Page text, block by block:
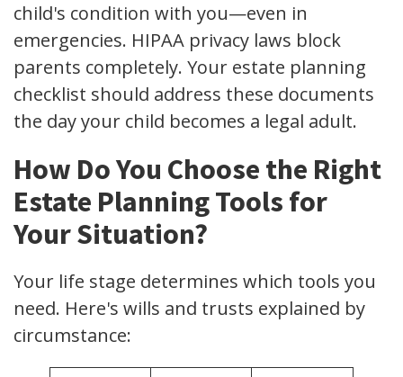
child's condition with you—even in
emergencies. HIPAA privacy laws block
parents completely. Your estate planning
checklist should address these documents
the day your child becomes a legal adult.
How Do You Choose the Right
Estate Planning Tools for
Your Situation?
Your life stage determines which tools you
need. Here's wills and trusts explained by
circumstance: